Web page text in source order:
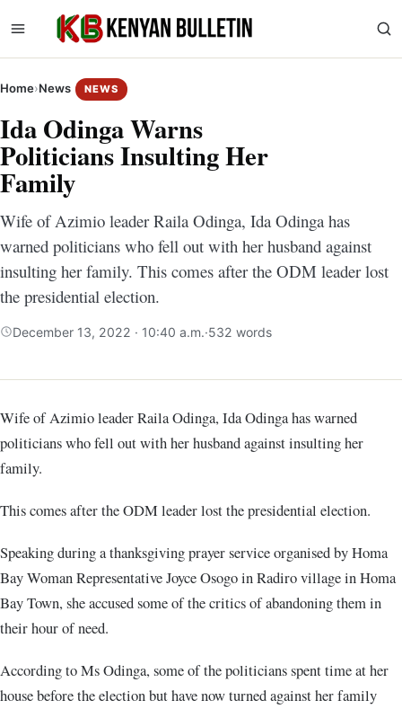
Home›News NEWS
Ida Odinga Warns
Politicians Insulting Her
Family
Wife of Azimio leader Raila Odinga, Ida Odinga has
warned politicians who fell out with her husband against
insulting her family. This comes after the ODM leader lost
the presidential election.
December 13, 2022 · 10:40 a.m.·532 words
Wife of Azimio leader Raila Odinga, Ida Odinga has warned
politicians who fell out with her husband against insulting her
family.
This comes after the ODM leader lost the presidential election.
Speaking during a thanksgiving prayer service organised by Homa
Bay Woman Representative Joyce Osogo in Radiro village in Homa
Bay Town, she accused some of the critics of abandoning them in
their hour of need.
According to Ms Odinga, some of the politicians spent time at her
house before the election but have now turned against her family